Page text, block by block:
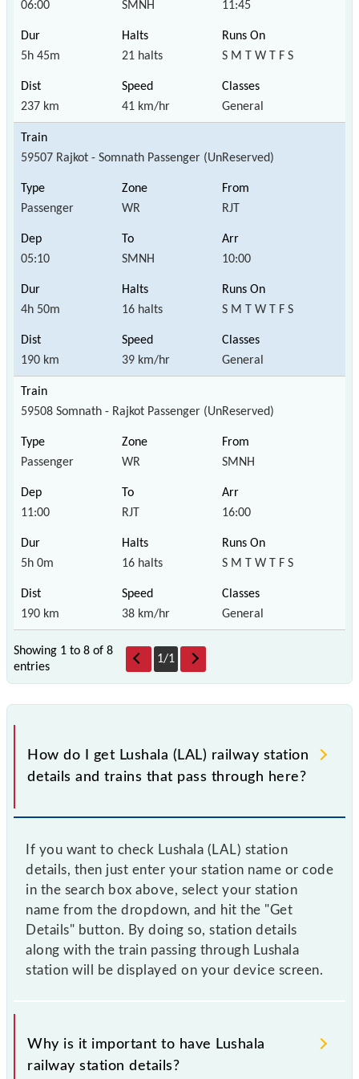
06:00 SMNH 11:45
5h 45m 21 halts S M T W T F S
237 km 41 km/hr General
59507 Rajkot - Somnath Passenger (UnReserved)
Passenger WR RJT
05:10 SMNH 10:00
4h 50m 16 halts S M T W T F S
190 km 39 km/hr General
59508 Somnath - Rajkot Passenger (UnReserved)
Passenger WR SMNH
11:00 RJT 16:00
5h 0m 16 halts S M T W T F S
190 km 38 km/hr General
Showing 1 to 8 of 8
entries
1/1
How do I get Lushala (LAL) railway station
details and trains that pass through here?
If you want to check Lushala (LAL) station
details, then just enter your station name or code
in the search box above, select your station
name from the dropdown, and hit the "Get
Details" button. By doing so, station details
along with the train passing through Lushala
station will be displayed on your device screen.
Why is it important to have Lushala
railway station details?